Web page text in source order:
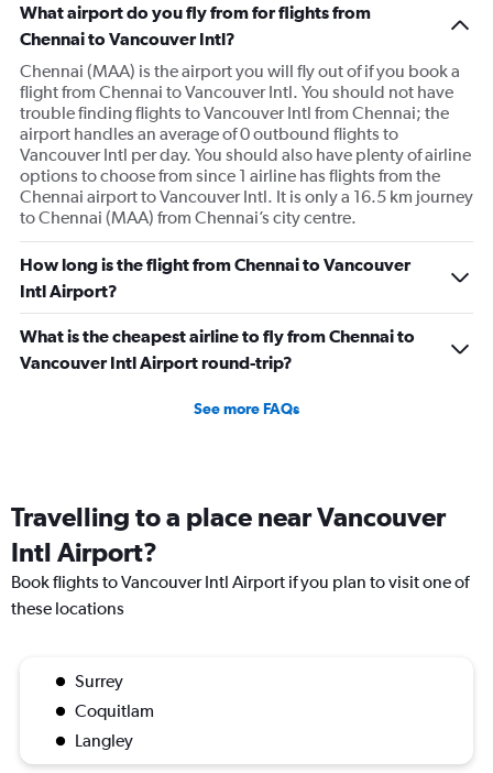
What airport do you fly from for flights from
Chennai to Vancouver Intl?
Chennai (MAA) is the airport you will fly out of if you book a
flight from Chennai to Vancouver Intl. You should not have
trouble finding flights to Vancouver Intl from Chennai; the
airport handles an average of 0 outbound flights to
Vancouver Intl per day. You should also have plenty of airline
options to choose from since 1 airline has flights from the
Chennai airport to Vancouver Intl. It is only a 16.5 km journey
to Chennai (MAA) from Chennai’s city centre.
How long is the flight from Chennai to Vancouver
Intl Airport?
What is the cheapest airline to fly from Chennai to
Vancouver Intl Airport round-trip?
See more FAQs
Travelling to a place near Vancouver
Intl Airport?
Book flights to Vancouver Intl Airport if you plan to visit one of
these locations
Surrey
Coquitlam
Langley